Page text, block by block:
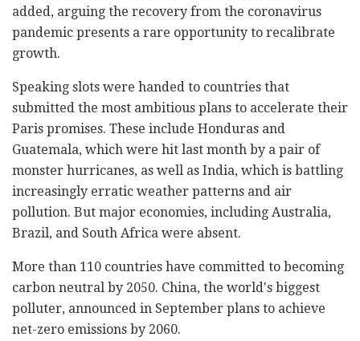
added, arguing the recovery from the coronavirus
pandemic presents a rare opportunity to recalibrate
growth.
Speaking slots were handed to countries that
submitted the most ambitious plans to accelerate their
Paris promises. These include Honduras and
Guatemala, which were hit last month by a pair of
monster hurricanes, as well as India, which is battling
increasingly erratic weather patterns and air
pollution. But major economies, including Australia,
Brazil, and South Africa were absent.
More than 110 countries have committed to becoming
carbon neutral by 2050. China, the world's biggest
polluter, announced in September plans to achieve
net-zero emissions by 2060.